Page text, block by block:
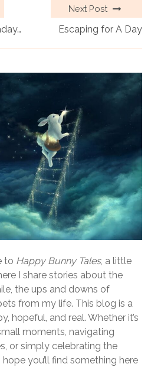
Next Post
Escaping for A Day
to Happy Bunny Tales, a little
I share stories about the
the ups and downs of
from my life. This blog is a
hopeful, and real. Whether it’s
moments, navigating
or simply celebrating the
you’ll find something here